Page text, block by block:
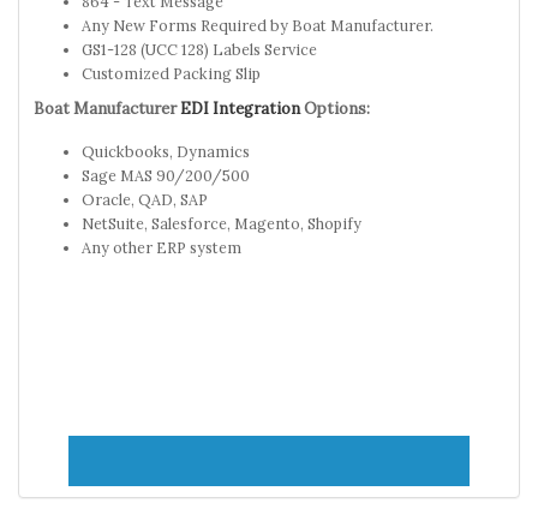
Any New Forms Required by Boat Manufacturer.
GS1-128 (UCC 128) Labels Service
Customized Packing Slip
Boat ManufacturerEDI IntegrationOptions:
Quickbooks, Dynamics
Sage MAS 90/200/500
Oracle, QAD, SAP
NetSuite, Salesforce, Magento, Shopify
Any other ERP system